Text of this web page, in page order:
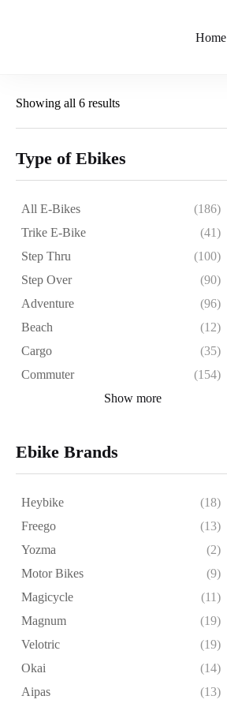
Home
Showing all 6 results
Type of Ebikes
All E-Bikes
(186)
Trike E-Bike
(41)
Step Thru
(100)
Step Over
(90)
Adventure
(96)
Beach
(12)
Cargo
(35)
Commuter
(154)
Show more
Ebike Brands
Heybike
(18)
Freego
(13)
Yozma
(2)
Motor Bikes
(9)
Magicycle
(11)
Magnum
(19)
Velotric
(19)
Okai
(14)
Aipas
(13)